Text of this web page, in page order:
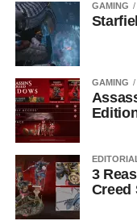
GAMING
GAMING
3
Creed